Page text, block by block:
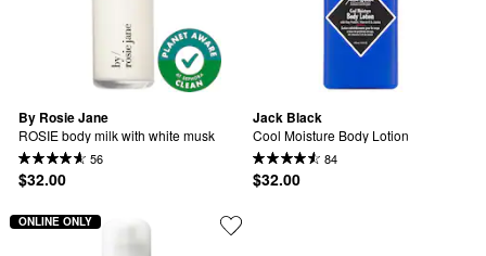
By Rosie Jane
ROSIE body milk with white musk
56
$32.00
Jack Black
Cool Moisture Body Lotion
84
$32.00
ONLINE ONLY